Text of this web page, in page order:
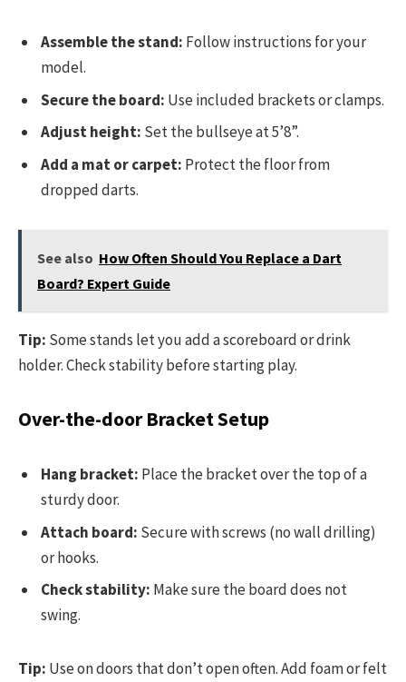
Assemble the stand: Follow instructions for your
model.
Secure the board: Use included brackets or clamps.
Adjust height: Set the bullseye at 5’8”.
Add a mat or carpet: Protect the floor from
dropped darts.
See also How Often Should You Replace a Dart
Board? Expert Guide
Tip: Some stands let you add a scoreboard or drink
holder. Check stability before starting play.
Over-the-door Bracket Setup
Hang bracket: Place the bracket over the top of a
sturdy door.
Attach board: Secure with screws (no wall drilling)
or hooks.
Check stability: Make sure the board does not
swing.
Tip: Use on doors that don’t open often. Add foam or felt